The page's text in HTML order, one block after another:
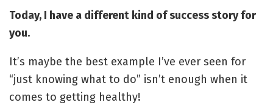
Today, I have a different kind of success story for
you.
It’s maybe the best example I’ve ever seen for
“just knowing what to do” isn’t enough when it
comes to getting healthy!